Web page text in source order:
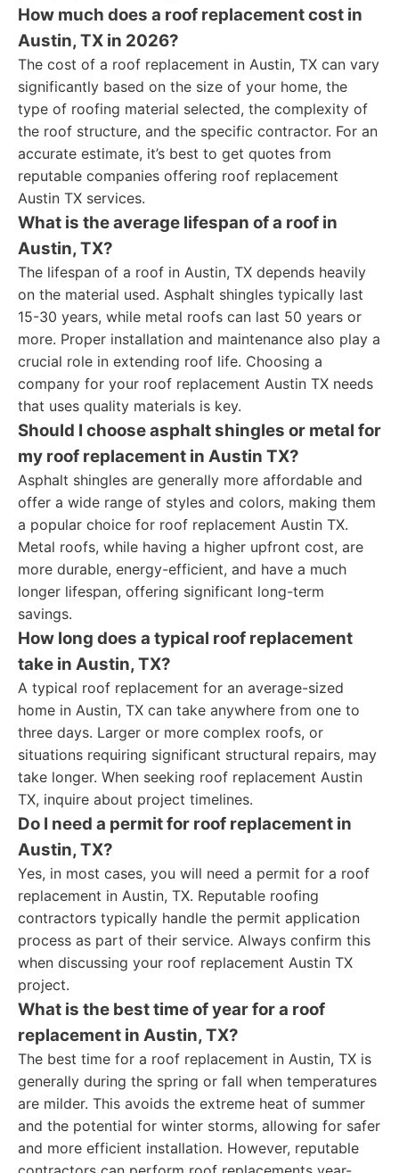
How much does a roof replacement cost in
Austin, TX in 2026?
The cost of a roof replacement in Austin, TX can vary
significantly based on the size of your home, the
type of roofing material selected, the complexity of
the roof structure, and the specific contractor. For an
accurate estimate, it’s best to get quotes from
reputable companies offering roof replacement
Austin TX services.
What is the average lifespan of a roof in
Austin, TX?
The lifespan of a roof in Austin, TX depends heavily
on the material used. Asphalt shingles typically last
15-30 years, while metal roofs can last 50 years or
more. Proper installation and maintenance also play a
crucial role in extending roof life. Choosing a
company for your roof replacement Austin TX needs
that uses quality materials is key.
Should I choose asphalt shingles or metal for
my roof replacement in Austin TX?
Asphalt shingles are generally more affordable and
offer a wide range of styles and colors, making them
a popular choice for roof replacement Austin TX.
Metal roofs, while having a higher upfront cost, are
more durable, energy-efficient, and have a much
longer lifespan, offering significant long-term
savings.
How long does a typical roof replacement
take in Austin, TX?
A typical roof replacement for an average-sized
home in Austin, TX can take anywhere from one to
three days. Larger or more complex roofs, or
situations requiring significant structural repairs, may
take longer. When seeking roof replacement Austin
TX, inquire about project timelines.
Do I need a permit for roof replacement in
Austin, TX?
Yes, in most cases, you will need a permit for a roof
replacement in Austin, TX. Reputable roofing
contractors typically handle the permit application
process as part of their service. Always confirm this
when discussing your roof replacement Austin TX
project.
What is the best time of year for a roof
replacement in Austin, TX?
The best time for a roof replacement in Austin, TX is
generally during the spring or fall when temperatures
are milder. This avoids the extreme heat of summer
and the potential for winter storms, allowing for safer
and more efficient installation. However, reputable